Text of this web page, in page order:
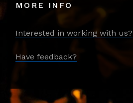
MORE INFO
Interested in working with us?
Have feedback?